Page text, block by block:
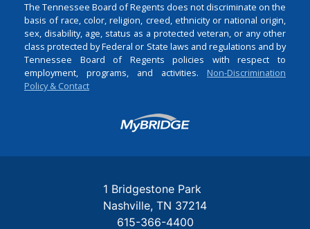
The Tennessee Board of Regents does not discriminate on the
basis of race, color, religion, creed, ethnicity or national origin,
sex, disability, age, status as a protected veteran, or any other
class protected by Federal or State laws and regulations and by
Tennessee Board of Regents policies with respect to
employment, programs, and activities. Non-Discrimination
Policy & Contact
Login
1 Bridgestone Park
Nashville TN 37214
615-366-4400